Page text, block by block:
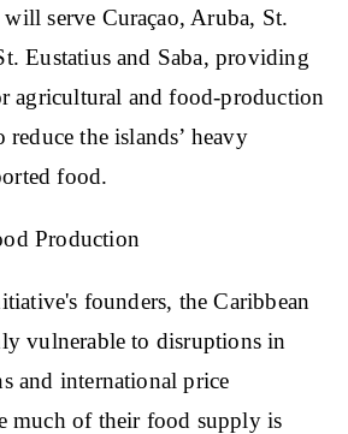
serve Curaçao, Aruba, St.
Eustatius and Saba, providing
agricultural and food-production
the islands’ heavy
food.
Production
founders, the Caribbean
vulnerable to disruptions in
and international price
much of their food supply is